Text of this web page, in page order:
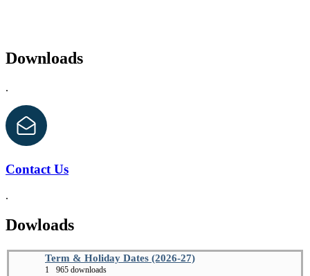
Downloads
.
Contact Us
.
Dowloads
Term & Holiday Dates (2026-27)
1 965 downloads